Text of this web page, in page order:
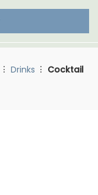
Drinks
Cocktail